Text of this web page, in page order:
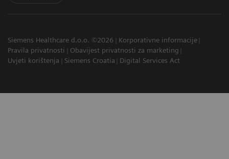
Siemens Healthcare d.o.o. ©2026
Korporativne informacije
Pravila privatnosti
Obavijest privatnosti za marketing
Uvjeti korištenja
Siemens Croatia Digital Services Act